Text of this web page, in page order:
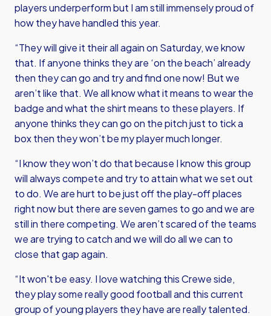
players underperform but I am still immensely proud of
how they have handled this year.
“They will give it their all again on Saturday, we know
that. If anyone thinks they are ‘on the beach’ already
then they can go and try and find one now! But we
aren’t like that. We all know what it means to wear the
badge and what the shirt means to these players. If
anyone thinks they can go on the pitch just to tick a
box then they won’t be my player much longer.
“I know they won’t do that because I know this group
will always compete and try to attain what we set out
to do. We are hurt to be just off the play-off places
right now but there are seven games to go and we are
still in there competing. We aren’t scared of the teams
we are trying to catch and we will do all we can to
close that gap again.
“It won't be easy. I love watching this Crewe side,
they play some really good football and this current
group of young players they have are really talented.